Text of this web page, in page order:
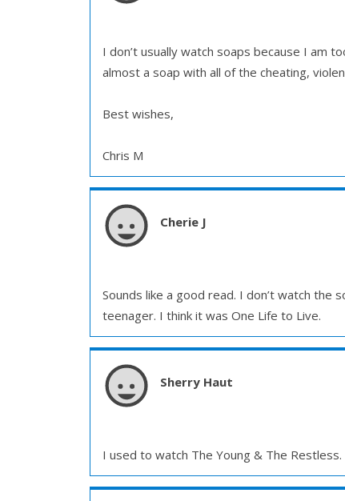
I don’t usually watch soaps because I am
almost a soap with all of the cheating,
Best wishes,
Chris M
Cherie J
Sounds like a good read. I don’t watch the
teenager. I think it was One Life to Live.
Sherry Haut
I used to watch The Young & The Restless.